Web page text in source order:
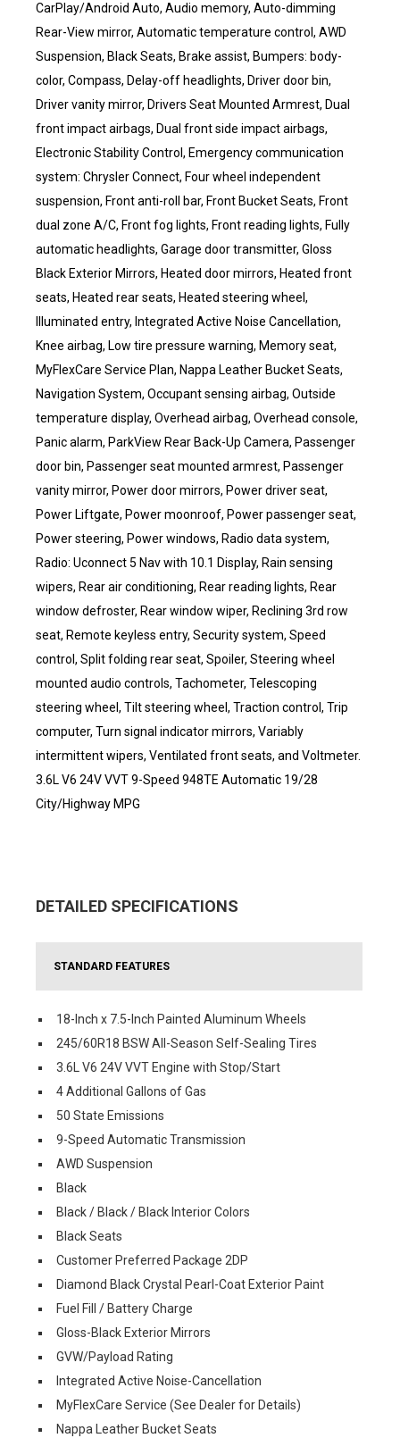
CarPlay/Android Auto, Audio memory, Auto-dimming
Rear-View mirror, Automatic temperature control, AWD
Suspension, Black Seats, Brake assist, Bumpers: body-
color, Compass, Delay-off headlights, Driver door bin,
Driver vanity mirror, Drivers Seat Mounted Armrest, Dual
front impact airbags, Dual front side impact airbags,
Electronic Stability Control, Emergency communication
system: Chrysler Connect, Four wheel independent
suspension, Front anti-roll bar, Front Bucket Seats, Front
dual zone A/C, Front fog lights, Front reading lights, Fully
automatic headlights, Garage door transmitter, Gloss
Black Exterior Mirrors, Heated door mirrors, Heated front
seats, Heated rear seats, Heated steering wheel,
Illuminated entry, Integrated Active Noise Cancellation,
Knee airbag, Low tire pressure warning, Memory seat,
MyFlexCare Service Plan, Nappa Leather Bucket Seats,
Navigation System, Occupant sensing airbag, Outside
temperature display, Overhead airbag, Overhead console,
Panic alarm, ParkView Rear Back-Up Camera, Passenger
door bin, Passenger seat mounted armrest, Passenger
vanity mirror, Power door mirrors, Power driver seat,
Power Liftgate, Power moonroof, Power passenger seat,
Power steering, Power windows, Radio data system,
Radio: Uconnect 5 Nav with 10.1 Display, Rain sensing
wipers, Rear air conditioning, Rear reading lights, Rear
window defroster, Rear window wiper, Reclining 3rd row
seat, Remote keyless entry, Security system, Speed
control, Split folding rear seat, Spoiler, Steering wheel
mounted audio controls, Tachometer, Telescoping
steering wheel, Tilt steering wheel, Traction control, Trip
computer, Turn signal indicator mirrors, Variably
intermittent wipers, Ventilated front seats, and Voltmeter.
3.6L V6 24V VVT 9-Speed 948TE Automatic 19/28
City/Highway MPG
DETAILED SPECIFICATIONS
STANDARD FEATURES
18-Inch x 7.5-Inch Painted Aluminum Wheels
245/60R18 BSW All-Season Self-Sealing Tires
3.6L V6 24V VVT Engine with Stop/Start
4 Additional Gallons of Gas
50 State Emissions
9-Speed Automatic Transmission
AWD Suspension
Black
Black / Black / Black Interior Colors
Black Seats
Customer Preferred Package 2DP
Diamond Black Crystal Pearl-Coat Exterior Paint
Fuel Fill / Battery Charge
Gloss-Black Exterior Mirrors
GVW/Payload Rating
Integrated Active Noise-Cancellation
MyFlexCare Service (See Dealer for Details)
Nappa Leather Bucket Seats